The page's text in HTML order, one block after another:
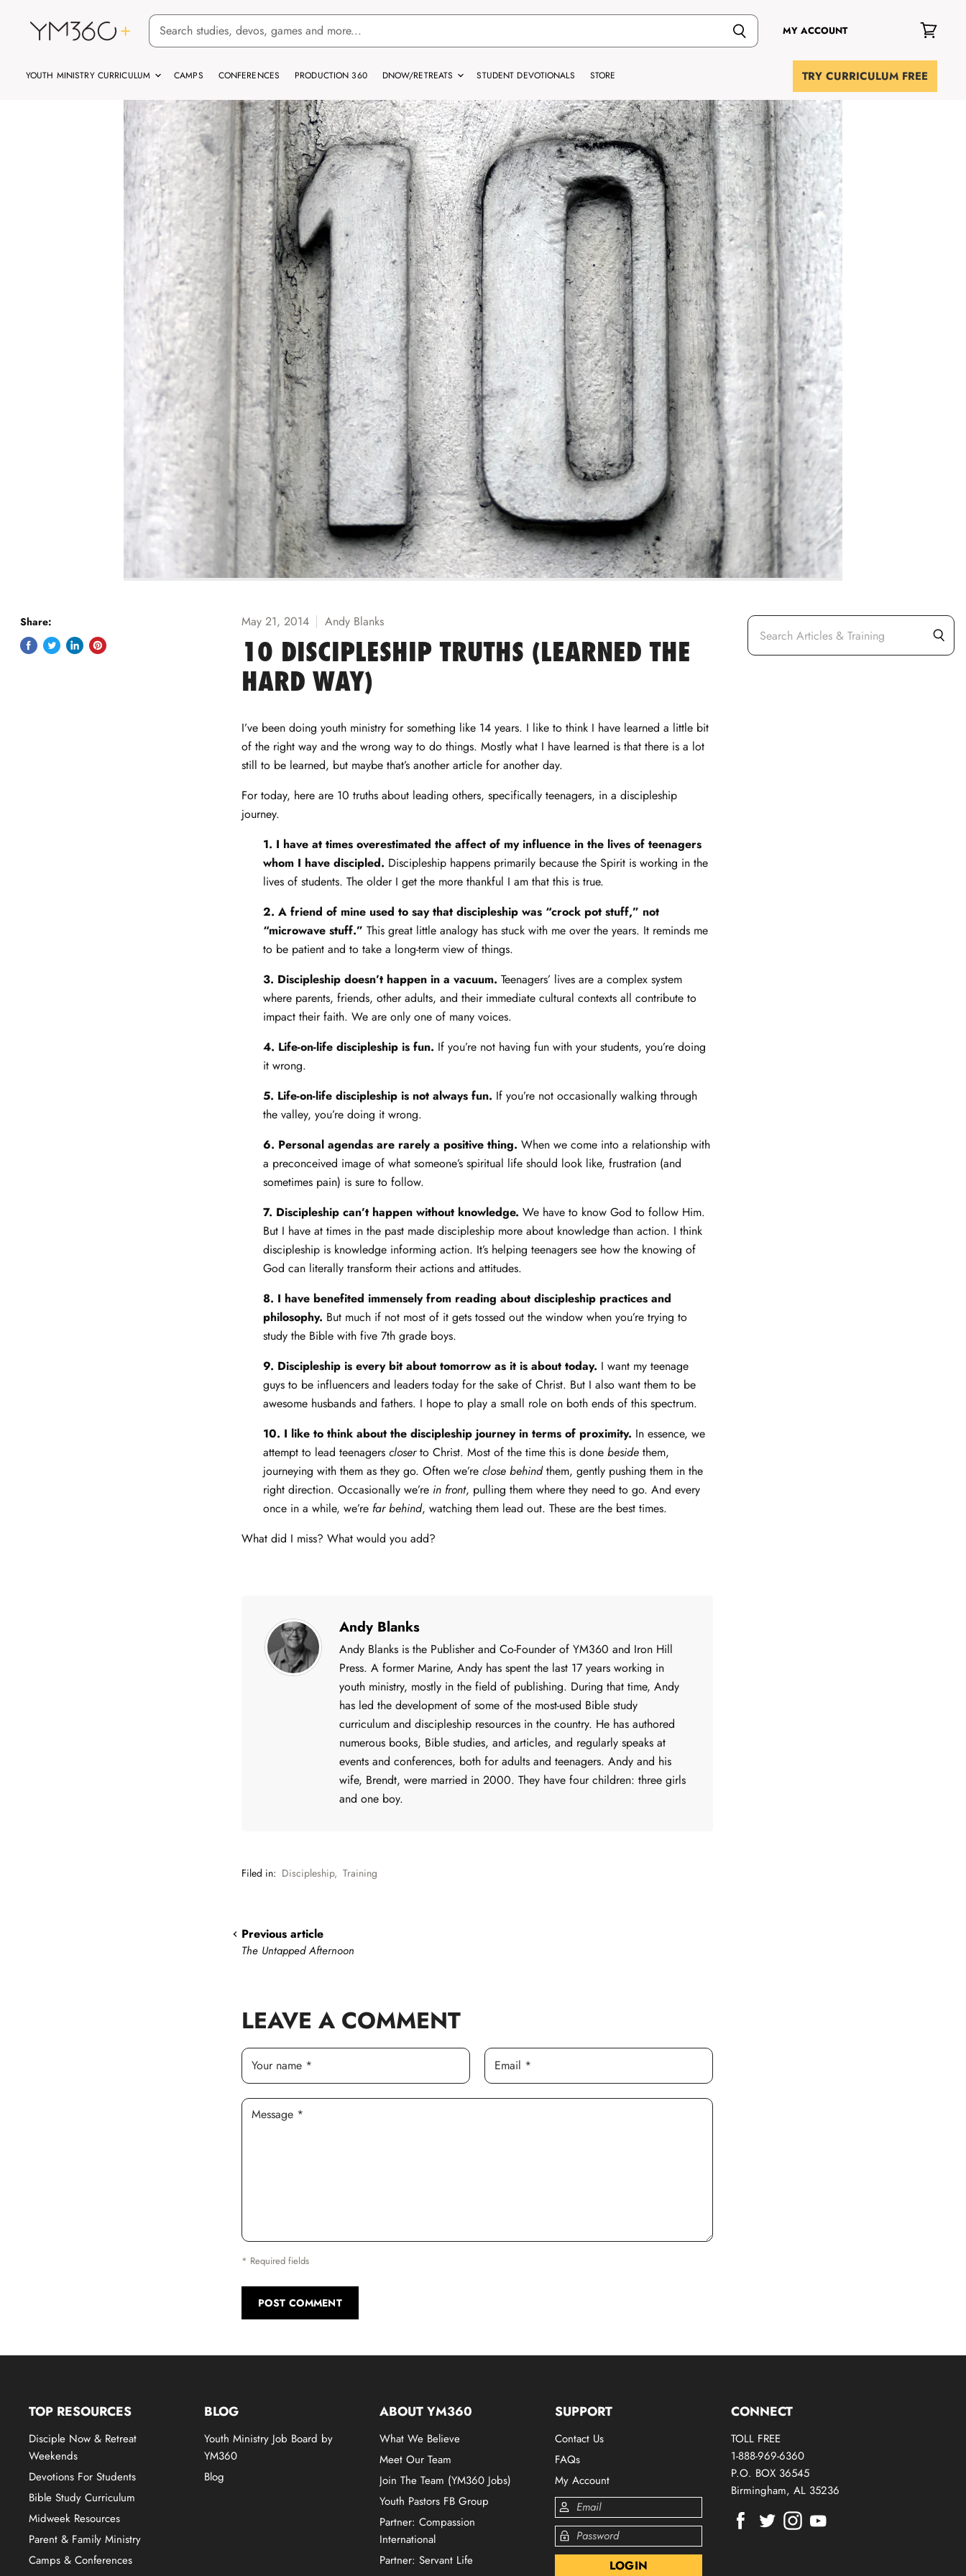
MY ACCOUNT
cart
YOUTH MINISTRY CURRICULUM CAMPS CONFERENCES PRODUCTION 360 DNOW/RETREATS STUDENT DEVOTIONALS STORE TRY CURRICULUM FREE
Share:
ShareTweetSharePin
May 21, 2014 Andy Blanks
10 DISCIPLESHIP TRUTHS (LEARNED THE
HARD WAY)
I’ve been doing youth ministry for something like 14 years. I like to think I have learned a little bit
of the right way and the wrong way to do things. Mostly what I have learned is that there is a lot
still to be learned, but maybe that’s another article for another day.
For today, here are 10 truths about leading others, specifically teenagers, in a discipleship
journey.
1. I have at times overestimated the affect of my influence in the lives of teenagers
whom I have discipled. Discipleship happens primarily because the Spirit is working in the
lives of students. The older I get the more thankful I am that this is true.
2. A friend of mine used to say that discipleship was “crock pot stuff,” not
“microwave stuff.” This great little analogy has stuck with me over the years. It reminds me
to be patient and to take a long-term view of things.
3. Discipleship doesn’t happen in a vacuum. Teenagers’ lives are a complex system
where parents, friends, other adults, and their immediate cultural contexts all contribute to
impact their faith. We are only one of many voices.
4. Life-on-life discipleship is fun. If you’re not having fun with your students, you’re doing
it wrong.
5. Life-on-life discipleship is not always fun. If you’re not occasionally walking through
the valley, you’re doing it wrong.
6. Personal agendas are rarely a positive thing. When we come into a relationship with
a preconceived image of what someone’s spiritual life should look like, frustration (and
sometimes pain) is sure to follow.
7. Discipleship can’t happen without knowledge. We have to know God to follow Him.
But I have at times in the past made discipleship more about knowledge than action. I think
discipleship is knowledge informing action. It’s helping teenagers see how the knowing of
God can literally transform their actions and attitudes.
8. I have benefited immensely from reading about discipleship practices and
philosophy. But much if not most of it gets tossed out the window when you’re trying to
study the Bible with five 7th grade boys.
9. Discipleship is every bit about tomorrow as it is about today. I want my teenage
guys to be influencers and leaders today for the sake of Christ. But I also want them to be
awesome husbands and fathers. I hope to play a small role on both ends of this spectrum.
10. I like to think about the discipleship journey in terms of proximity. In essence, we
attempt to lead teenagers closerto Christ. Most of the time this is done beside them,
journeying with them as they go. Often we’re close behindthem, gently pushing them in the
right direction. Occasionally we’re in front, pulling them where they need to go. And every
once in a while, we’re far behind, watching them lead out. These are the best times.
What did I miss? What would you add?
Andy Blanks
Andy Blanks is the Publisher and Co-Founder of YM360 and Iron Hill
Press. A former Marine, Andy has spent the last 17 years working in
youth ministry, mostly in the field of publishing. During that time, Andy
has led the development of some of the most-used Bible study
curriculum and discipleship resources in the country. He has authored
numerous books, Bible studies, and articles, and regularly speaks at
events and conferences, both for adults and teenagers. Andy and his
wife, Brendt, were married in 2000. They have four children: three girls
and one boy.
Filed in: Discipleship, Training
Previous article
The Untapped Afternoon
LEAVE A COMMENT
Your name * Email *
Message *
* Required fields
POST COMMENT
TOP RESOURCES
Disciple Now & Retreat
Weekends
Devotions For Students
Bible Study Curriculum
Midweek Resources
Parent & Family Ministry
Camps & Conferences
BLOG
Youth Ministry Job Board by
YM360
Blog
ABOUT YM360
What We Believe
Meet Our Team
Join The Team (YM360 Jobs)
Youth Pastors FB Group
Partner: Compassion
International
Partner: Servant Life
SUPPORT
Contact Us
FAQs
My Account
CONNECT
TOLL FREE
1-888-969-6360
P.O. BOX 36545
Birmingham, AL 35236
Find
Find Find